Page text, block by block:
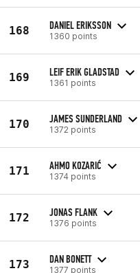
168 DANIEL ERIKSSON
1360 points
169 LEIF ERIK GLADSTAD
1361 points
170 JAMES SUNDERLAND
1372 points
171 AHMO KOZARIĆ
1374 points
172 JONAS FLANK
1376 points
173 DAN BONETT
1377 points